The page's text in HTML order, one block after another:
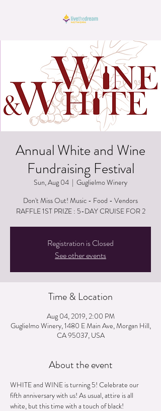
Annual White and Wine
Fundraising Festival
Sun, Aug 04
  |
Guglielmo Winery
Don't Miss Out! Music - Food - Vendors
RAFFLE 1ST PRIZE : 5-DAY CRUISE FOR 2
Registration is Closed
See other events
Time & Location
Aug 04, 2019, 2:00 PM
Guglielmo Winery, 1480 E Main Ave, Morgan Hill,
CA 95037, USA
About the event
WHITE and WINE is turning 5! Celebrate our
fifth anniversary with us! As usual, attire is all